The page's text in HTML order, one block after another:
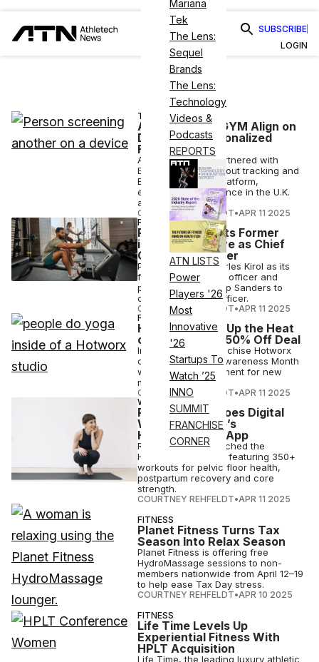
Mariana
Tek
The Lens:
Sequel
Brands
The Lens:
Technology
Videos &
Podcasts
REPORTS
ATN LISTS
Power
Players '26
Most
Innovative
'26
Startups To
Watch ’25
INNO
SUMMIT
FRANCHISE
CORNER
SUBSCRIBE
LOGIN
TECH
ABC Fitness, EGYM Align on
Delivering Personalized
Fitness
ABC Fitness has partnered with
EGYM to bring workout tracking and
BioAge tech to its platform,
expanding its presence in the U.K.
and EU.
COURTNEY REHFELDT•APR 11 2025
FINANCE
Peloton Appoints Former
iRobot Executive as Chief
Operating Officer
Peloton names Charles Kirol as its
first chief operating officer and
promotes Dion Camp Sanders to
chief commercial officer.
COURTNEY REHFELDT•APR 11 2025
FITNESS
Hotworx Turns Up the Heat
on Stress With 50% Off Deal
Infrared fitness franchise Hotworx
celebrates Stress Awareness Month
with 50% off enrollment for new
members.
COURTNEY REHFELDT•APR 11 2025
WELLNESS
Pelvic Health Goes Digital
With Re-Centre’s
Hypopressives App
Re-Centre has launched the
Hypopressives app, featuring 350+
workouts for pelvic floor health,
postpartum recovery and core
strength.
COURTNEY REHFELDT•APR 11 2025
FITNESS
Planet Fitness Turns Tax
Season Into Relax Season
Planet Fitness is offering free
HydroMassage sessions to non-
members nationwide from April 12–19
to help ease Tax Day stress.
COURTNEY REHFELDT•APR 10 2025
FITNESS
Life Time Levels Up
Experiential Fitness With
HPLT Acquisition
Life Time, the leading luxury athletic